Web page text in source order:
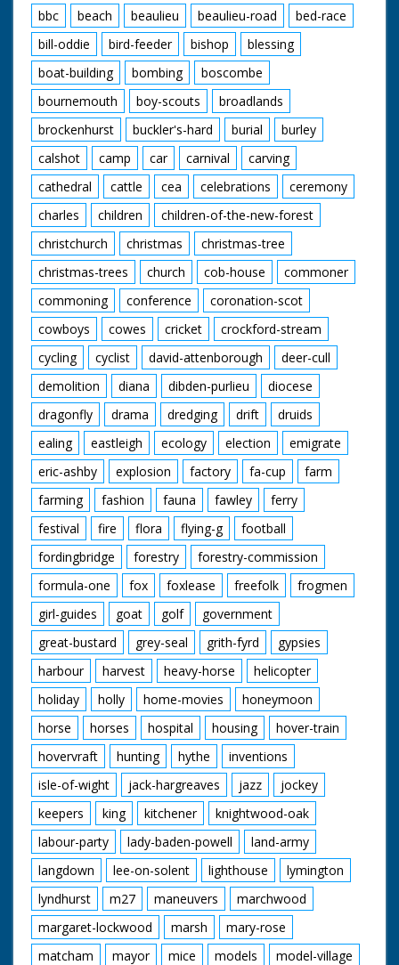
bbc
beach beaulieu beaulieu-road
bed-race
bill-oddie
bird-feeder bishop
blessing
boat-building
bombing
boscombe
bournemouth
boy-scouts
broadlands
brockenhurst
buckler's-hard burial
burley
calshot
camp car carnival
carving
cathedral
cattle cea celebrations
ceremony
charles
children
children-of-the-new-forest
christchurch
christmas
christmas-tree
christmas-trees
church cob-house
commoner
commoning
conference
coronation-scot
cowboys
cowes cricket
crockford-stream
cycling
cyclist david-attenborough
deer-cull
demolition
diana dibden-purlieu
diocese
dragonfly
drama dredging drift
druids
ealing
eastleigh ecology election
emigrate
eric-ashby
explosion factory fa-cup
farm
farming
fashion fauna fawley
ferry
festival
fire flora flying-g
football
fordingbridge
forestry
forestry-commission
formula-one
fox foxlease freefolk
frogmen
girl-guides
goat golf
government
great-bustard
grey-seal grith-fyrd
gypsies
harbour
harvest heavy-horse
helicopter
holiday
holly home-movies
honeymoon
horse
horses hospital housing
hover-train
hovervraft
hunting hythe
inventions
isle-of-wight
jack-hargreaves jazz
jockey
keepers
king kitchener
knightwood-oak
labour-party
lady-baden-powell
land-army
langdown
lee-on-solent lighthouse
lymington
lyndhurst
m27 maneuvers
marchwood
margaret-lockwood
marsh
mary-rose
matcham
mayor mice models
model-village